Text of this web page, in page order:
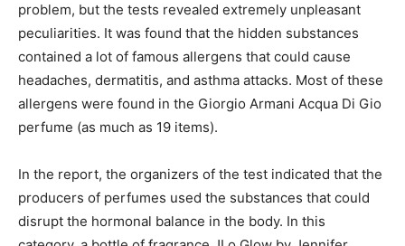
problem, but the tests revealed extremely unpleasant
peculiarities. It was found that the hidden substances
contained a lot of famous allergens that could cause
headaches, dermatitis, and asthma attacks. Most of these
allergens were found in the Giorgio Armani Acqua Di Gio
perfume (as much as 19 items).
In the report, the organizers of the test indicated that the
producers of perfumes used the substances that could
disrupt the hormonal balance in the body. In this